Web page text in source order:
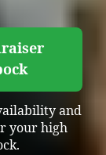
and
your high